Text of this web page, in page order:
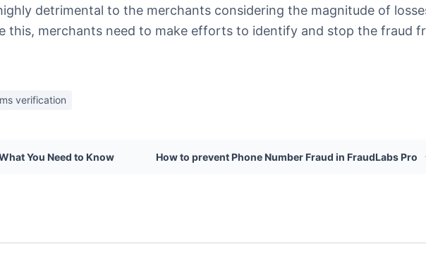
detrimental to the merchants considering the magnitude of
this, merchants need to make efforts to identify and stop the fraud
verification
You Need to Know How to prevent Phone Number Fraud in FraudLabs Pro